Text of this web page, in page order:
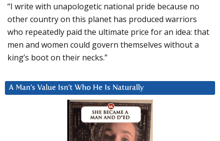
“I write with unapologetic national pride because no
other country on this planet has produced warriors
who repeatedly paid the ultimate price for an idea: that
men and women could govern themselves without a
king’s boot on their necks.”
A Man’s Value Isn’t Who He Is Naturally